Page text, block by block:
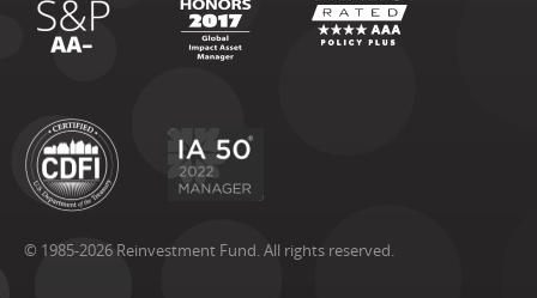
© 1985-2026 Reinvestment Fund. All rights reserved.